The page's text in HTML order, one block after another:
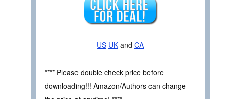
US UK and CA
**** Please double check price before
downloading!!! Amazon/Authors can change